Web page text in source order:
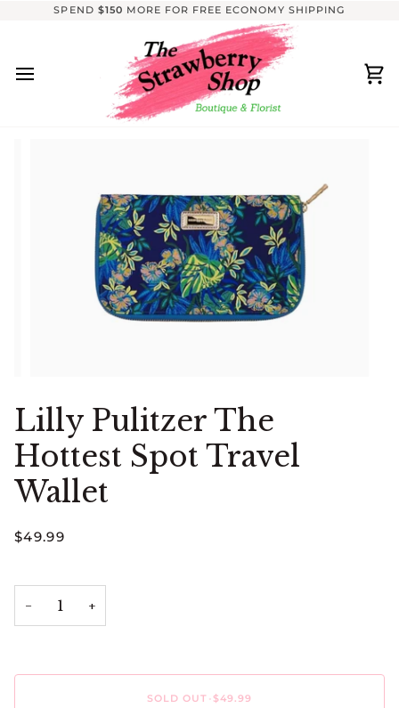
SPEND $150 MORE FOR FREE ECONOMY SHIPPING
Lilly Pulitzer The
Hottest Spot Travel
Wallet
$49.99
− +
SOLD OUT •$49.99